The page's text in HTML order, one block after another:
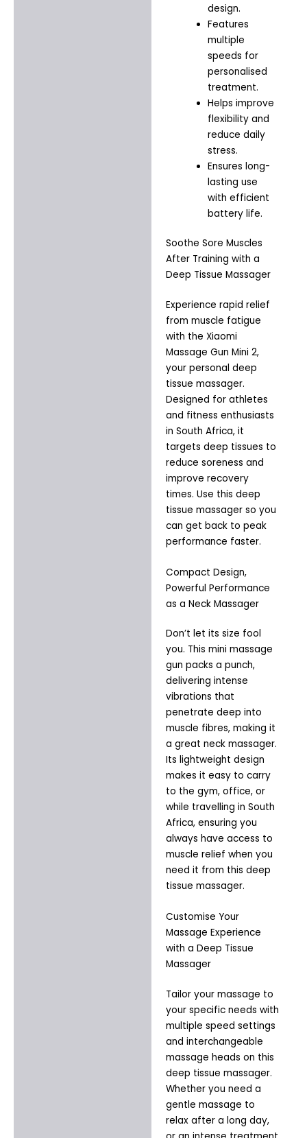
design.
Features
multiple
speeds for
personalised
treatment.
Helps improve
flexibility and
reduce daily
stress.
Ensures long-
lasting use
with efficient
battery life.
Soothe Sore Muscles
After Training with a
Deep Tissue Massager
Experience rapid relief
from muscle fatigue
with the Xiaomi
Massage Gun Mini 2,
your personal deep
tissue massager.
Designed for athletes
and fitness enthusiasts
in South Africa, it
targets deep tissues to
reduce soreness and
improve recovery
times. Use this deep
tissue massager so you
can get back to peak
performance faster.
Compact Design,
Powerful Performance
as a Neck Massager
Don’t let its size fool
you. This mini massage
gun packs a punch,
delivering intense
vibrations that
penetrate deep into
muscle fibres, making it
a great neck massager.
Its lightweight design
makes it easy to carry
to the gym, office, or
while travelling in South
Africa, ensuring you
always have access to
muscle relief when you
need it from this deep
tissue massager.
Customise Your
Massage Experience
with a Deep Tissue
Massager
Tailor your massage to
your specific needs with
multiple speed settings
and interchangeable
massage heads on this
deep tissue massager.
Whether you need a
gentle massage to
relax after a long day,